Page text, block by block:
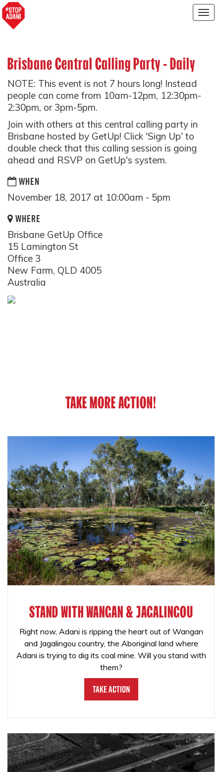
Brisbane Central Calling Party - Daily
NOTE: This event is not 7 hours long! Instead
people can come from 10am-12pm, 12:30pm-
2:30pm, or 3pm-5pm.
Join with others at this central calling party in
Brisbane hosted by GetUp! Click 'Sign Up' to
double check that this calling session is going
ahead and RSVP on GetUp's system.
WHEN
November 18, 2017 at 10:00am - 5pm
WHERE
Brisbane GetUp Office
15 Lamington St
Office 3
New Farm, QLD 4005
Australia
TAKE MORE ACTION!
STAND WITH WANGAN & JAGALINGOU
Right now, Adani is ripping the heart out of Wangan
and Jagalingou country, the Aboriginal land where
Adani is trying to dig its coal mine. Will you stand with
them?
Take Action